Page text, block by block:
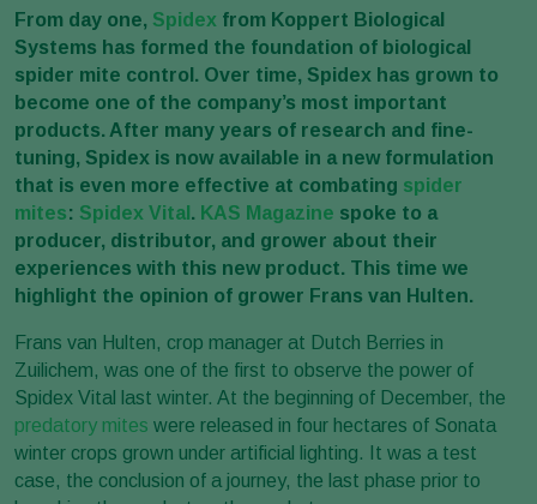
From day one, Spidex from Koppert Biological
Systems has formed the foundation of biological
spider mite control. Over time, Spidex has grown to
become one of the company’s most important
products. After many years of research and fine-
tuning, Spidex is now available in a new formulation
that is even more effective at combating spider
mites: Spidex Vital . KAS Magazine spoke to a
producer, distributor, and grower about their
experiences with this new product. This time we
highlight the opinion of grower Frans van Hulten.
Frans van Hulten, crop manager at Dutch Berries in
Zuilichem, was one of the first to observe the power of
Spidex Vital last winter. At the beginning of December, the
predatory mites were released in four hectares of Sonata
winter crops grown under artificial lighting. It was a test
case, the conclusion of a journey, the last phase prior to